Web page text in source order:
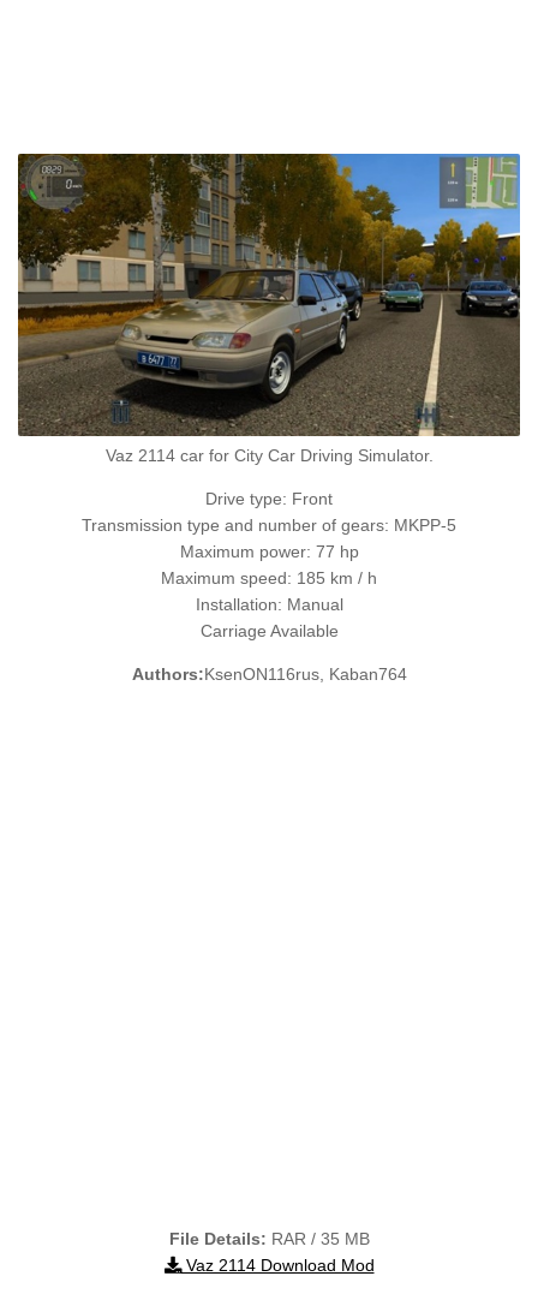
Vaz 2114 car for City Car Driving Simulator.
Drive type: Front
Transmission type and number of gears: MKPP-5
Maximum power: 77 hp
Maximum speed: 185 km / h
Installation: Manual
Carriage Available
Authors:KsenON116rus, Kaban764
File Details: RAR / 35 MB
Vaz 2114 Download Mod